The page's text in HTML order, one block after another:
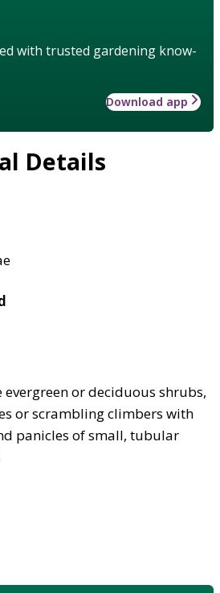
with trusted gardening know-
Download app
Details
evergreen or deciduous shrubs,
or scrambling climbers with
panicles of small, tubular